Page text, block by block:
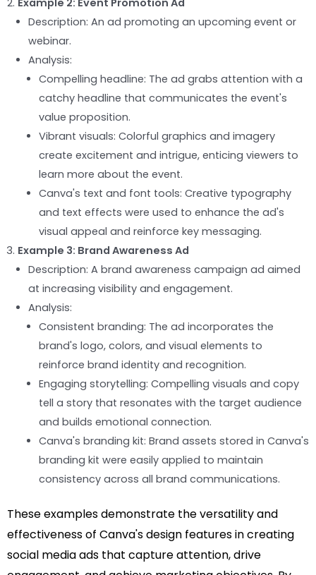
Description: An ad promoting an upcoming event or
webinar.
Analysis:
Compelling headline: The ad grabs attention with a
catchy headline that communicates the event's
value proposition.
Vibrant visuals: Colorful graphics and imagery
create excitement and intrigue, enticing viewers to
learn more about the event.
Canva's text and font tools: Creative typography
and text effects were used to enhance the ad's
visual appeal and reinforce key messaging.
Example 3: Brand Awareness Ad
Description: A brand awareness campaign ad aimed
at increasing visibility and engagement.
Analysis:
Consistent branding: The ad incorporates the
brand's logo, colors, and visual elements to
reinforce brand identity and recognition.
Engaging storytelling: Compelling visuals and copy
tell a story that resonates with the target audience
and builds emotional connection.
Canva's branding kit: Brand assets stored in Canva's
branding kit were easily applied to maintain
consistency across all brand communications.
These examples demonstrate the versatility and
effectiveness of Canva's design features in creating
social media ads that capture attention, drive